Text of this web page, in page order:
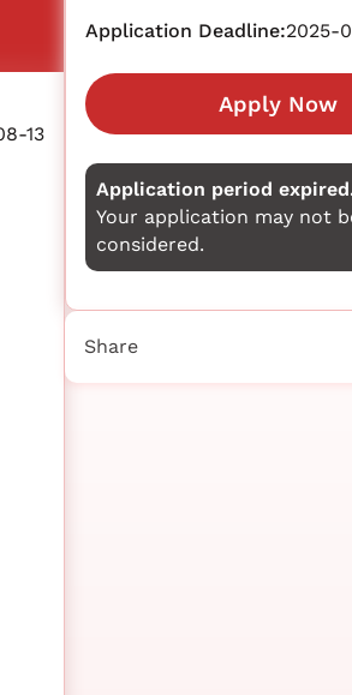
13
Application Deadline:2025-
Apply Now
Application period
Your application may not
considered.
Share